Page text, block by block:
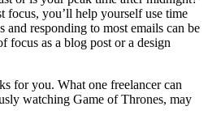
you’ll help yourself use time
responding to most emails can be
focus as a blog post or a design
for you. What one freelancer can
watching Game of Thrones, may